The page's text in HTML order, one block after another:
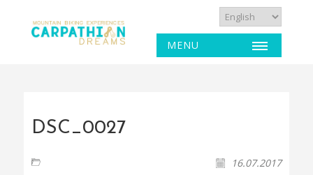
MENU
DSC_0027
16.07.2017